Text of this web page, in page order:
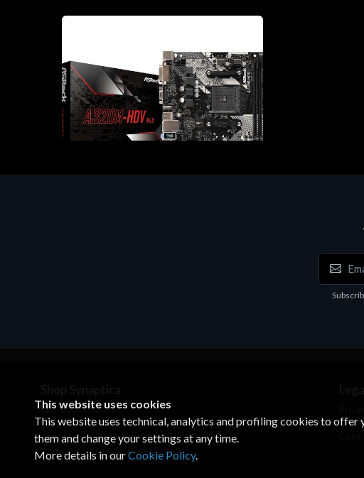
Shop Synaptica
VAT 05830520960
+39 02 00704272
customercare@synaptica.info
This website uses cookies
This website uses technical, analytics and profiling cookies to offer
them and change your settings at any time.
More details in ourCookie Policy.